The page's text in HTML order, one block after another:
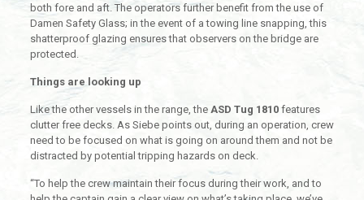
both fore and aft. The operators further benefit from the use of
Damen Safety Glass; in the event of a towing line snapping, this
shatterproof glazing ensures that observers on the bridge are
protected.
Things are looking up
Like the other vessels in the range, the ASD Tug 1810features
clutter free decks. As Siebe points out, during an operation, crew
need to be focused on what is going on around them and not be
distracted by potential tripping hazards on deck.
“To help the crew maintain their focus during their work, and to